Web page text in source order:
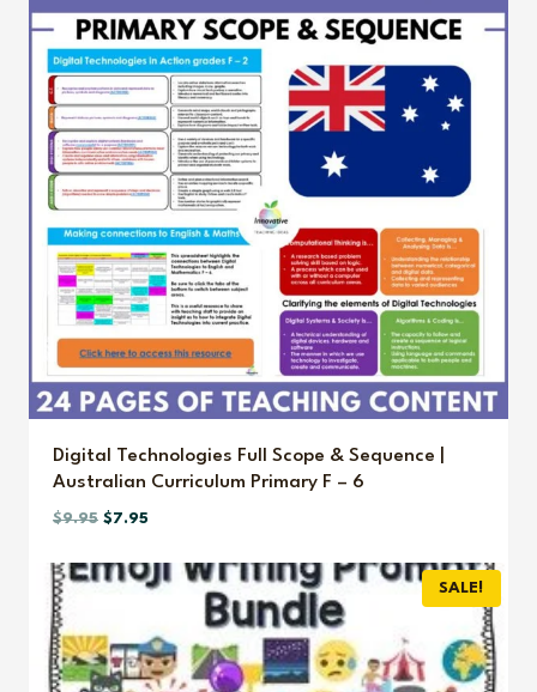
Digital Technologies Full Scope & Sequence |
Australian Curriculum Primary F – 6
$9.95 Original
was:
$7.95
is:
SALE!